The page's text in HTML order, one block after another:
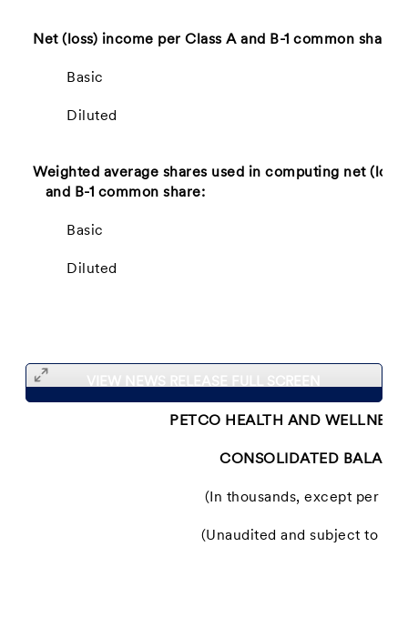
Net (loss) income per Class A and B-1 common share:
Basic
Diluted
Weighted average shares used in computing net
and B-1 common share:
Basic
Diluted
VIEW NEWS RELEASE FULL SCREEN
PETCO HEALTH AND
CONSOLIDATED
(In thousands, except per
(Unaudited and subject to